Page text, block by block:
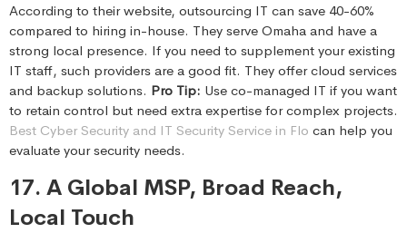
According to their website, outsourcing IT can save 40-60%
compared to hiring in-house. They serve Omaha and have a
strong local presence. If you need to supplement your existing
IT staff, such providers are a good fit. They offer cloud services
and backup solutions. Pro Tip: Use co-managed IT if you want
to retain control but need extra expertise for complex projects.
Best Cyber Security and IT Security Service in Flo can help you
evaluate your security needs.
17. A Global MSP, Broad Reach,
Local Touch